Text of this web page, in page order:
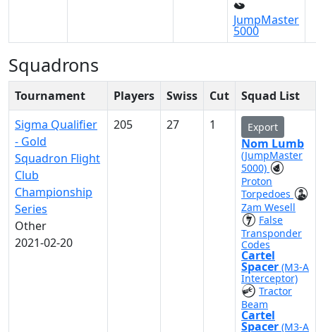
JumpMaster
5000
Squadrons
Tournament Players Swiss Cut
Squad List
Sigma Qualifier
- Gold
Squadron Flight
Club
Championship
Series
Other
2021-02-20
205 27 1 Export
Nom Lumb
(JumpMaster
5000)
Proton
Torpedoes
Zam Wesell
False
Transponder
Codes
Cartel
Spacer (M3-A
Interceptor)
Tractor
Beam
Cartel
Spacer (M3-A